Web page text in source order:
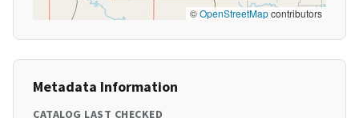
©OpenStreetMapcontributors
Metadata Information
CATALOG LAST CHECKED